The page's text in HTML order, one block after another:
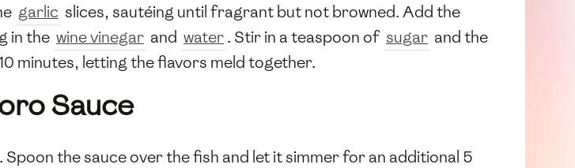
garlic slices, sautéing until fragrant but not browned. Add the
in the wine vinegar and water. Stir in a teaspoon of sugar and the
minutes, letting the flavors meld together.
Sauce
the sauce over the fish and let it simmer for an additional 5